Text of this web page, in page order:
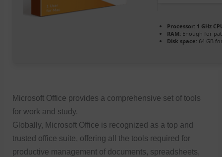
Processor: 1 GHz
RAM: Enough for
Disk space: 64 GB
Microsoft Office provides a comprehensive set of tools
for work and study.
Globally, Microsoft Office is recognized as a top and
trusted office suite, offering all the tools required for
productive management of documents, spreadsheets,